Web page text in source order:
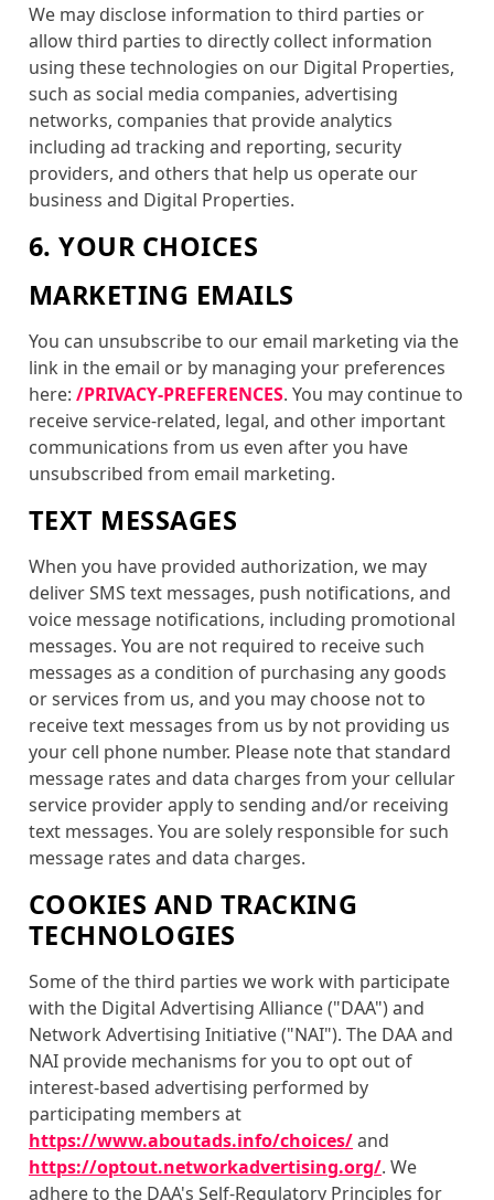
We may disclose information to third parties or
allow third parties to directly collect information
using these technologies on our Digital Properties,
such as social media companies, advertising
networks, companies that provide analytics
including ad tracking and reporting, security
providers, and others that help us operate our
business and Digital Properties.
6. YOUR CHOICES
MARKETING EMAILS
You can unsubscribe to our email marketing via the
link in the email or by managing your preferences
here: /PRIVACY-PREFERENCES. You may continue to
receive service-related, legal, and other important
communications from us even after you have
unsubscribed from email marketing.
TEXT MESSAGES
When you have provided authorization, we may
deliver SMS text messages, push notifications, and
voice message notifications, including promotional
messages. You are not required to receive such
messages as a condition of purchasing any goods
or services from us, and you may choose not to
receive text messages from us by not providing us
your cell phone number. Please note that standard
message rates and data charges from your cellular
service provider apply to sending and/or receiving
text messages. You are solely responsible for such
message rates and data charges.
COOKIES AND TRACKING
TECHNOLOGIES
Some of the third parties we work with participate
with the Digital Advertising Alliance ("DAA") and
Network Advertising Initiative ("NAI"). The DAA and
NAI provide mechanisms for you to opt out of
interest-based advertising performed by
participating members at
https://www.aboutads.info/choices/and
https://optout.networkadvertising.org/. We
adhere to the DAA's Self-Regulatory Principles for